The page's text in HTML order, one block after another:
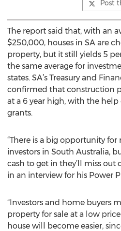
Post
The report said that, with an
$250,000, houses in SA are
property, but it still yields 5
the same average for
states. SA’s Treasury and
confirmed that construction
at a 6 year high, with the
grants.
“There is a big opportunity
investors in South Australia,
cash to get in they’ll miss out
in an interview for his Power
“Investors and home buyers
property for sale at a low
house will become easier,